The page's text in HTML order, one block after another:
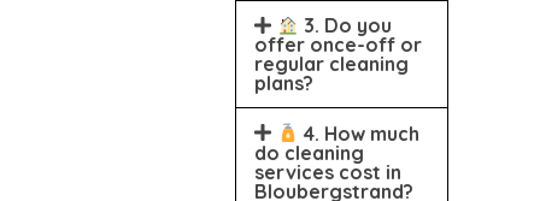
3. Do you
offer once-off or
regular cleaning
plans?
4. How much
do cleaning
services cost in
Bloubergstrand?